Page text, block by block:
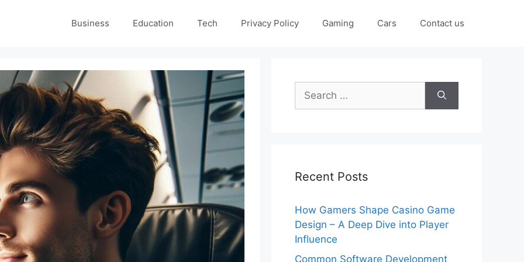
Business Education Tech Privacy Policy Gaming Cars Contact us
Search
for:
Recent Posts
How Gamers Shape Casino Game
Design – A Deep Dive into Player
Influence
Common Software Development